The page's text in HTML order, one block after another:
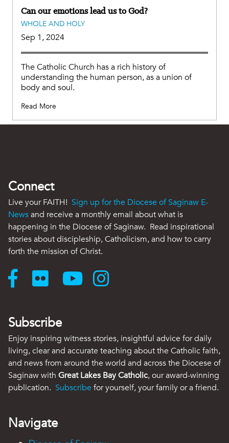
Can our emotions lead us to God?
WHOLE AND HOLY
Sep 1, 2024
The Catholic Church has a rich history of
understanding the human person, as a union of
body and soul.
Read More
Connect
Live your FAITH! Sign up for the Diocese of Saginaw E-
Newsand receive a monthly email about what is
happening in the Diocese of Saginaw. Read inspirational
stories about discipleship, Catholicism, and how to carry
forth the mission of Christ.
Subscribe
Enjoy inspiring witness stories, insightful advice for daily
living, clear and accurate teaching about the Catholic faith,
and news from around the world and across the Diocese of
Saginaw with Great Lakes Bay Catholic, our award-winning
publication. Subscribe for yourself, your family or a friend.
Navigate